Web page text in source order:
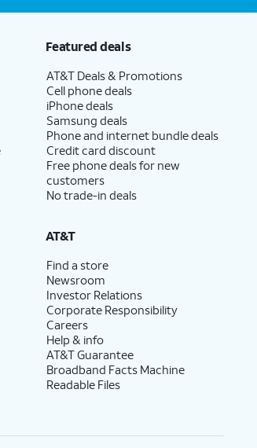
Featured deals
AT&T Deals & Promotions
Cell phone deals
iPhone deals
Samsung deals
Phone and internet bundle deals
Credit card discount
Free phone deals for new
customers
No trade-in deals
AT&T
Find a store
Newsroom
Investor Relations
Corporate Responsibility
Careers
Help & info
AT&T Guarantee
Broadband Facts Machine
Readable Files